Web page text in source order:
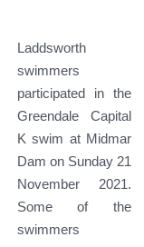
Laddsworth
swimmers
participated in the
Greendale Capital
K swim at Midmar
Dam on Sunday 21
November 2021.
Some of the
swimmers